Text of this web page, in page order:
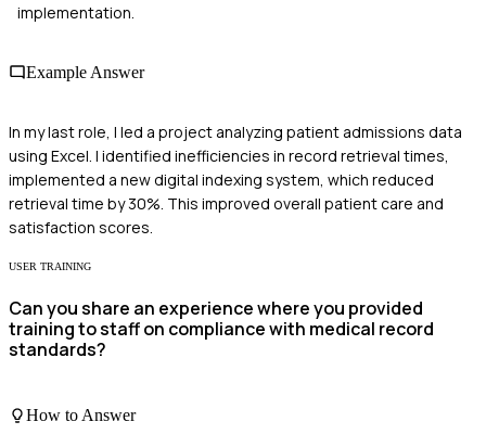
implementation.
Example Answer
In my last role, I led a project analyzing patient admissions data
using Excel. I identified inefficiencies in record retrieval times,
implemented a new digital indexing system, which reduced
retrieval time by 30%. This improved overall patient care and
satisfaction scores.
USER TRAINING
Can you share an experience where you provided
training to staff on compliance with medical record
standards?
How to Answer